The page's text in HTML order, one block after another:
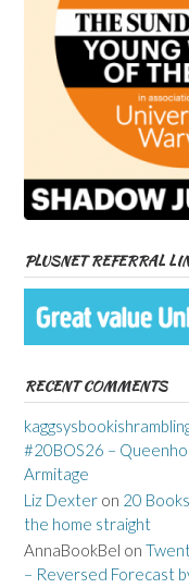
PLUSNET REFERRAL
RECENT COMMENTS
#20BOS26 –
Armitage
Liz Dexter on 20
the home straight
AnnaBookBel on
– Reversed Forecast